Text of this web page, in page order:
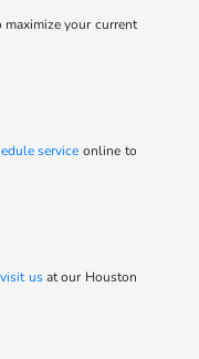
your current
service online to
visit usat our Houston